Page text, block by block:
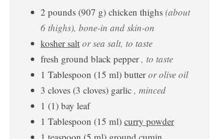
2 pounds (907 g) chicken thighs (about
6 thighs), bone-in and skin-on
kosher salt or sea salt, to taste
fresh ground black pepper , to taste
1 Tablespoon (15 ml) butter or olive oil
3 cloves (3 cloves) garlic , minced
1 (1) bay leaf
1 Tablespoon (15 ml) curry powder